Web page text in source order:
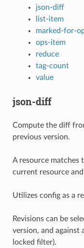
json-diff
list-item
marked-for-
ops-item
reduce
tag-count
value
json-diff
Compute the diff
previous version.
A resource matches
current resource
Utilizes config as a
Revisions can be
version, and against
locked filter).